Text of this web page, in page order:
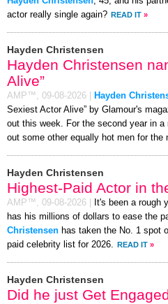
actor really single again? READ IT »
Hayden Christensen
Hayden Christensen
Alive”
AMP™, 09-08-2026 Hayden
Sexiest Actor Alive” by Glamour's
out this week. For the second year in a
out some other equally hot men for the
Hayden Christensen
Highest-Paid Actor in
AMP™, 09-08-2026
It's been a rough
has his millions of dollars to ease the
Christensen has taken the No. 1 spot
paid celebrity list for 2026. READ IT »
Hayden Christensen
Did he just Get